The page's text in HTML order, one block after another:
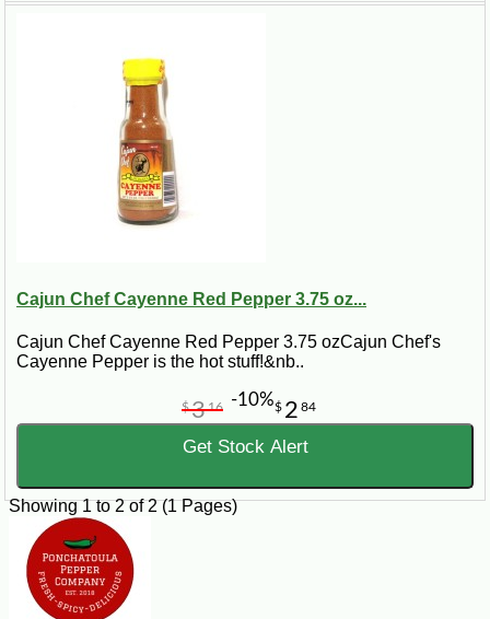
Cajun Chef Cayenne Red Pepper 3.75 oz...
Cajun Chef Cayenne Red Pepper 3.75 ozCajun Chef's
Cayenne Pepper is the hot stuff!&nb..
$ 2 84
$316 -10%
Get Stock Alert
Showing 1 to 2 of 2 (1 Pages)